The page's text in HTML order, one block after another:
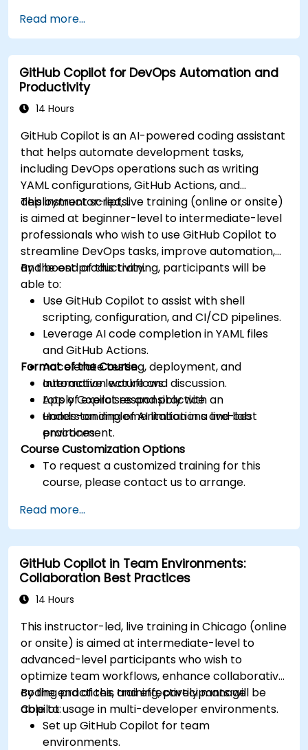
Read more...
GitHub Copilot for DevOps Automation and
Productivity
14 Hours
GitHub Copilot is an AI-powered coding assistant
that helps automate development tasks,
including DevOps operations such as writing
YAML configurations, GitHub Actions, and
deployment scripts.
This instructor-led, live training (online or onsite)
is aimed at beginner-level to intermediate-level
professionals who wish to use GitHub Copilot to
streamline DevOps tasks, improve automation,
and boost productivity.
By the end of this training, participants will be
able to:
Use GitHub Copilot to assist with shell
scripting, configuration, and CI/CD pipelines.
Leverage AI code completion in YAML files
and GitHub Actions.
Accelerate testing, deployment, and
automation workflows.
Apply Copilot responsibly with an
understanding of AI limitations and best
practices.
Format of the Course
Interactive lecture and discussion.
Lots of exercises and practice.
Hands-on implementation in a live-lab
environment.
Course Customization Options
To request a customized training for this
course, please contact us to arrange.
Read more...
GitHub Copilot in Team Environments:
Collaboration Best Practices
14 Hours
This instructor-led, live training in Chicago (online
or onsite) is aimed at intermediate-level to
advanced-level participants who wish to
optimize team workflows, enhance collaborative
coding practices, and effectively manage
Copilot usage in multi-developer environments.
By the end of this training, participants will be
able to:
Set up GitHub Copilot for team
environments.